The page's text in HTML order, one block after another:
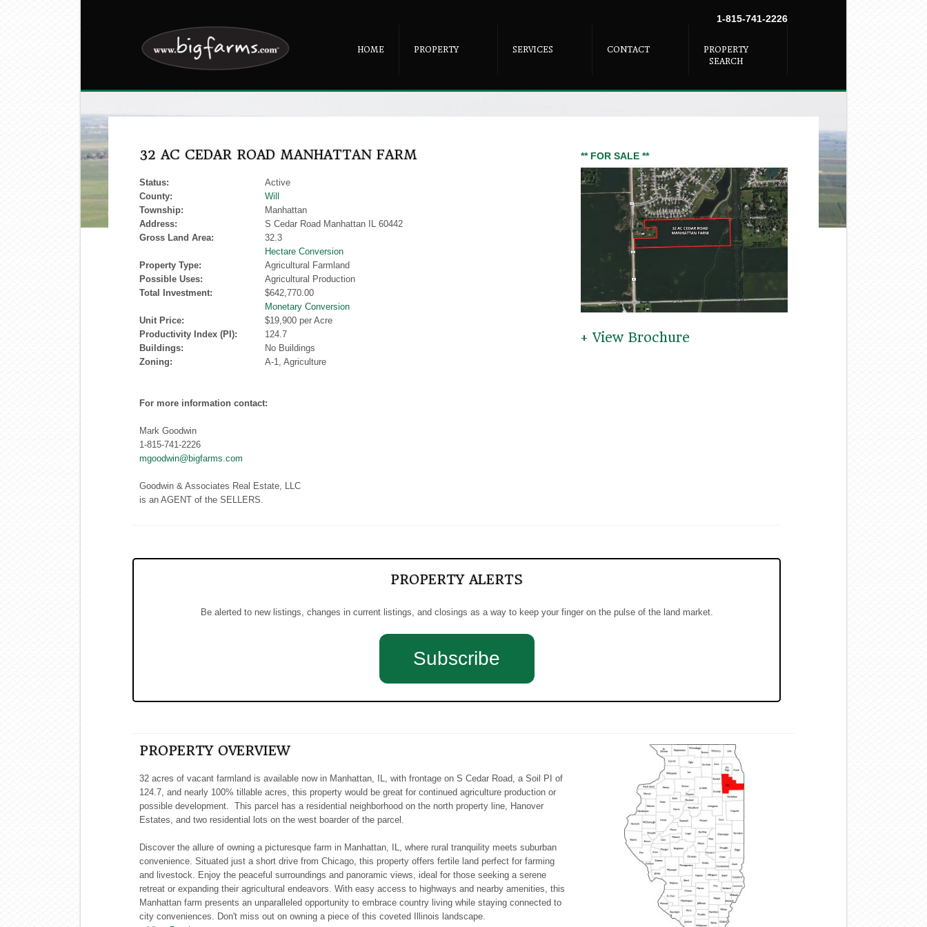
1-815-741-2226
HOME PROPERTY SERVICES CONTACT
PROPERTY
SEARCH
32 AC CEDAR ROAD MANHATTAN FARM
Status:
Active
County:
Will
Township:
Manhattan
Address:
S Cedar Road Manhattan IL 60442
Gross Land Area:
32.3
Hectare Conversion
Property Type:
Agricultural Farmland
Possible Uses:
Agricultural Production
Total Investment:
$642,770.00
Monetary Conversion
Unit Price:
$19,900 per Acre
Productivity Index (PI):
124.7
Buildings:
No Buildings
Zoning:
A-1, Agriculture
For more information contact:
Mark Goodwin
1-815-741-2226
mgoodwin@bigfarms.com
Goodwin & Associates Real Estate, LLC
is an AGENT of the SELLERS.
** FOR SALE **
+ View Brochure
PROPERTY ALERTS
Be alerted to new listings, changes in current listings, and closings as a way to keep your finger on the pulse of the land market.
Subscribe
PROPERTY OVERVIEW
32 acres of vacant farmland is available now in Manhattan, IL, with frontage on S Cedar Road, a Soil PI of
124.7, and nearly 100% tillable acres, this property would be great for continued agriculture production or
possible development. This parcel has a residential neighborhood on the north property line, Hanover
Estates, and two residential lots on the west boarder of the parcel.
Discover the allure of owning a picturesque farm in Manhattan, IL, where rural tranquility meets suburban
convenience. Situated just a short drive from Chicago, this property offers fertile land perfect for farming
and livestock. Enjoy the peaceful surroundings and panoramic views, ideal for those seeking a serene
retreat or expanding their agricultural endeavors. With easy access to highways and nearby amenities, this
Manhattan farm presents an unparalleled opportunity to embrace country living while staying connected to
city conveniences. Don't miss out on owning a piece of this coveted Illinois landscape.